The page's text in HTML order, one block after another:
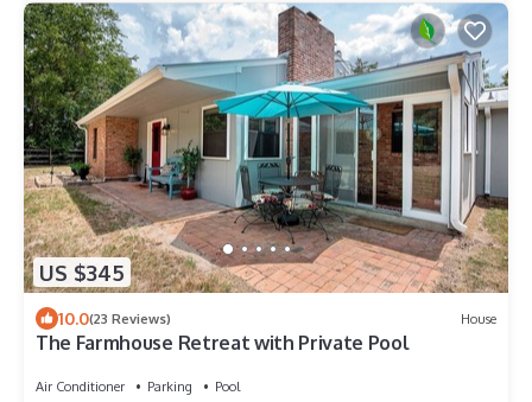
US $345
10.0(23 Reviews) House
The Farmhouse Retreat with Private Pool
Air Conditioner Parking Pool